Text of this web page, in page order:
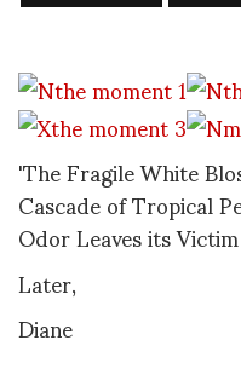
'The Fragile White
Cascade of Tropical
Odor Leaves its
Later,
Diane